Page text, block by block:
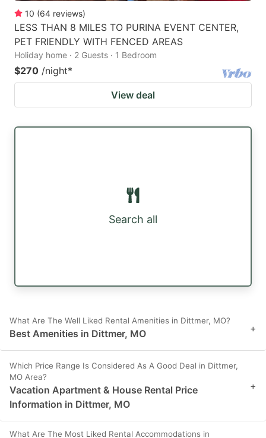
10 (64 reviews)
LESS THAN 8 MILES TO PURINA EVENT CENTER,
PET FRIENDLY WITH FENCED AREAS
Holiday home · 2 Guests · 1 Bedroom
$270 /night*
View deal
Search all
What Are The Well Liked Rental Amenities in Dittmer, MO?
Best Amenities in Dittmer, MO +
Which Price Range Is Considered As A Good Deal in Dittmer,
MO Area?
Vacation Apartment & House Rental Price
Information in Dittmer, MO
+
What Are The Most Liked Rental Accommodations in